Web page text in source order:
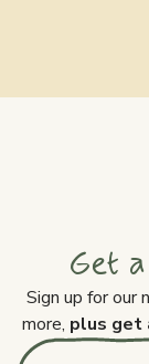
Get
Sign up for
more, plus get